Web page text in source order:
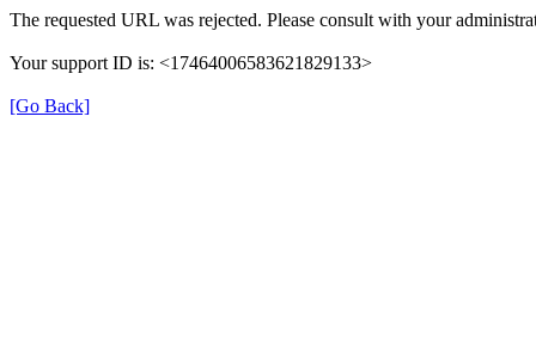
The requested URL was rejected. Please consult with your
Your support ID is: <17464006583621829133>
[Go Back]